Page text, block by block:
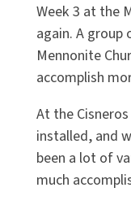
Week 3 at the
again. A group
Mennonite
accomplish
At the
installed, and
been a lot of
much